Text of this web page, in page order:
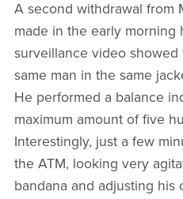
A second withdrawal from
made in the early morning
surveillance video
same man in the same
He performed a balance
maximum amount of five
Interestingly, just a few
the ATM, looking very
bandana and adjusting his